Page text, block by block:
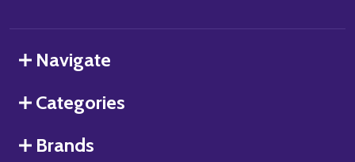
Navigate
Categories
Brands